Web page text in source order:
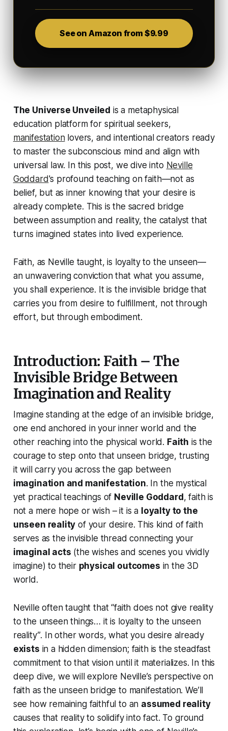
See on Amazon from $9.99
The Universe Unveiled is a metaphysical
education platform for spiritual seekers,
manifestationlovers, and intentional creators ready
to master the subconscious mind and align with
universal law. In this post, we dive into Neville
Goddard's profound teaching onfaith—not as
belief, but as inner knowing that your desire is
already complete. This is the sacred bridge
between assumption and reality, the catalyst that
turns imagined states into lived experience.
Faith, as Neville taught, is loyalty to the unseen—
an unwavering conviction that what you assume,
you shall experience. It is the invisible bridge that
carries you from desire to fulfillment, not through
effort, but through embodiment.
Introduction: Faith – The
Invisible Bridge Between
Imagination and Reality
Imagine standing at the edge of an invisible bridge,
one end anchored in your inner world and the
other reaching into the physical world. Faith is the
courage to step onto that unseen bridge, trusting
it will carry you across the gap between
imagination and manifestation. In the mystical
yet practical teachings of Neville Goddard , faith is
not a mere hope or wish – it is a loyalty to the
unseen reality of your desire. This kind of faith
serves as the invisible thread connecting your
imaginal acts (the wishes and scenes you vividly
imagine) to their physical outcomes in the 3D
world.
Neville often taught that“faith does not give reality
to the unseen things… it is loyalty to the unseen
reality”. In other words, what you desire already
exists in a hidden dimension; faith is the steadfast
commitment to that vision until it materializes. In this
deep dive, we will explore Neville’s perspective on
faith as the unseen bridge to manifestation. We’ll
see how remaining faithful to an assumed reality
causes that reality to solidify into fact. To ground